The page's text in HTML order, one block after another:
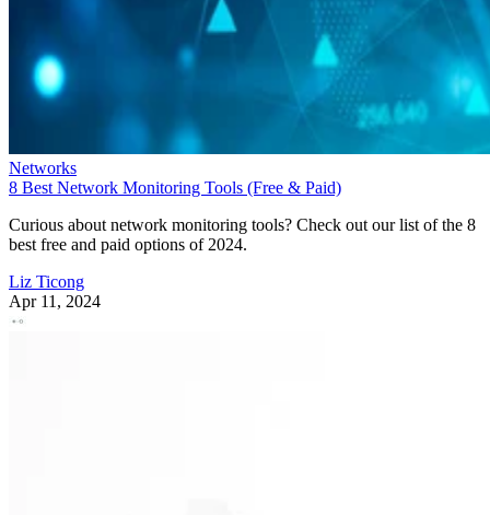
Networks
8 Best Network Monitoring Tools (Free & Paid)
Curious about network monitoring tools? Check out our list of the 8
best free and paid options of 2024.
Liz Ticong
Apr 11, 2024